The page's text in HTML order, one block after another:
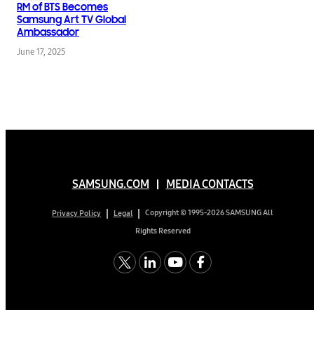
RM of BTS Becomes
Samsung Art TV Global
Ambassador
June 17, 2025
SAMSUNG.COM MEDIA CONTACTS
Privacy Policy Legal
Copyright © 1995-2026 SAMSUNG All
Rights Reserved